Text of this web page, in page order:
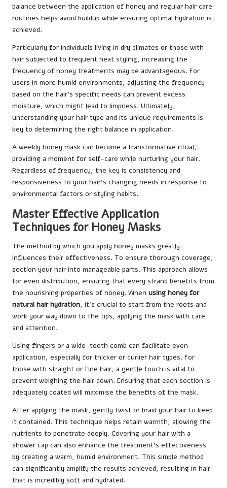
balance between the application of honey and regular hair care
routines helps avoid buildup while ensuring optimal hydration is
achieved.
Particularly for individuals living in dry climates or those with
hair subjected to frequent heat styling, increasing the
frequency of honey treatments may be advantageous. For
users in more humid environments, adjusting the frequency
based on the hair’s specific needs can prevent excess
moisture, which might lead to limpness. Ultimately,
understanding your hair type and its unique requirements is
key to determining the right balance in application.
A weekly honey mask can become a transformative ritual,
providing a moment for self-care while nurturing your hair.
Regardless of frequency, the key is consistency and
responsiveness to your hair’s changing needs in response to
environmental factors or styling habits.
Master Effective Application
Techniques for Honey Masks
The method by which you apply honey masks greatly
influences their effectiveness. To ensure thorough coverage,
section your hair into manageable parts. This approach allows
for even distribution, ensuring that every strand benefits from
the nourishing properties of honey. When using honey for
natural hair hydration, it’s crucial to start from the roots and
work your way down to the tips, applying the mask with care
and attention.
Using fingers or a wide-tooth comb can facilitate even
application, especially for thicker or curlier hair types. For
those with straight or fine hair, a gentle touch is vital to
prevent weighing the hair down. Ensuring that each section is
adequately coated will maximise the benefits of the mask.
After applying the mask, gently twist or braid your hair to keep
it contained. This technique helps retain warmth, allowing the
nutrients to penetrate deeply. Covering your hair with a
shower cap can also enhance the treatment’s effectiveness
by creating a warm, humid environment. This simple method
can significantly amplify the results achieved, resulting in hair
that is incredibly soft and hydrated.